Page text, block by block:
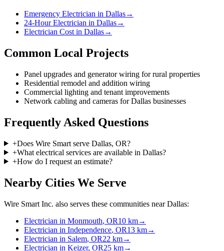
Emergency Electrician in Dallas→
24-Hour Electrician in Dallas→
Electrician Cost in Dallas→
Common Local Projects
Panel upgrades and generator wiring for rural properties
Residential remodel and addition wiring
Commercial lighting and tenant improvements
Network cabling and cameras for Dallas businesses
Frequently Asked Questions
+Does Wire Smart serve Dallas, OR?
+What electrical services are available in Dallas?
+How do I request an estimate?
Nearby Cities We Serve
Wire Smart Inc. also serves these communities nearDallas:
Electrician in Monmouth, OR10 km→
Electrician in Independence, OR13 km→
Electrician in Salem, OR22 km→
Electrician in Keizer, OR25 km→